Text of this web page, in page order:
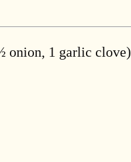
onion, 1 garlic clove)